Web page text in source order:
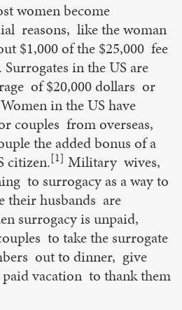
women become
reasons, like the woman
$1,000 of the $25,000 fee
in the US are
of $20,000 dollars or
in the US have
couples from overseas,
the added bonus of a
citizen.[1] Military wives,
to surrogacy as a way to
their husbands are
surrogacy is unpaid,
to take the surrogate
out to dinner, give
vacation to thank them